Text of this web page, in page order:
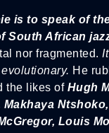
is to speak of
South African
nor fragmented.
He
the likes of Hugh
Makhaya
Louis